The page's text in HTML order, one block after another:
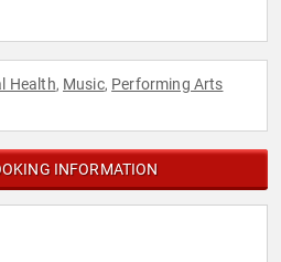
Health, Music, Performing Arts
INFORMATION